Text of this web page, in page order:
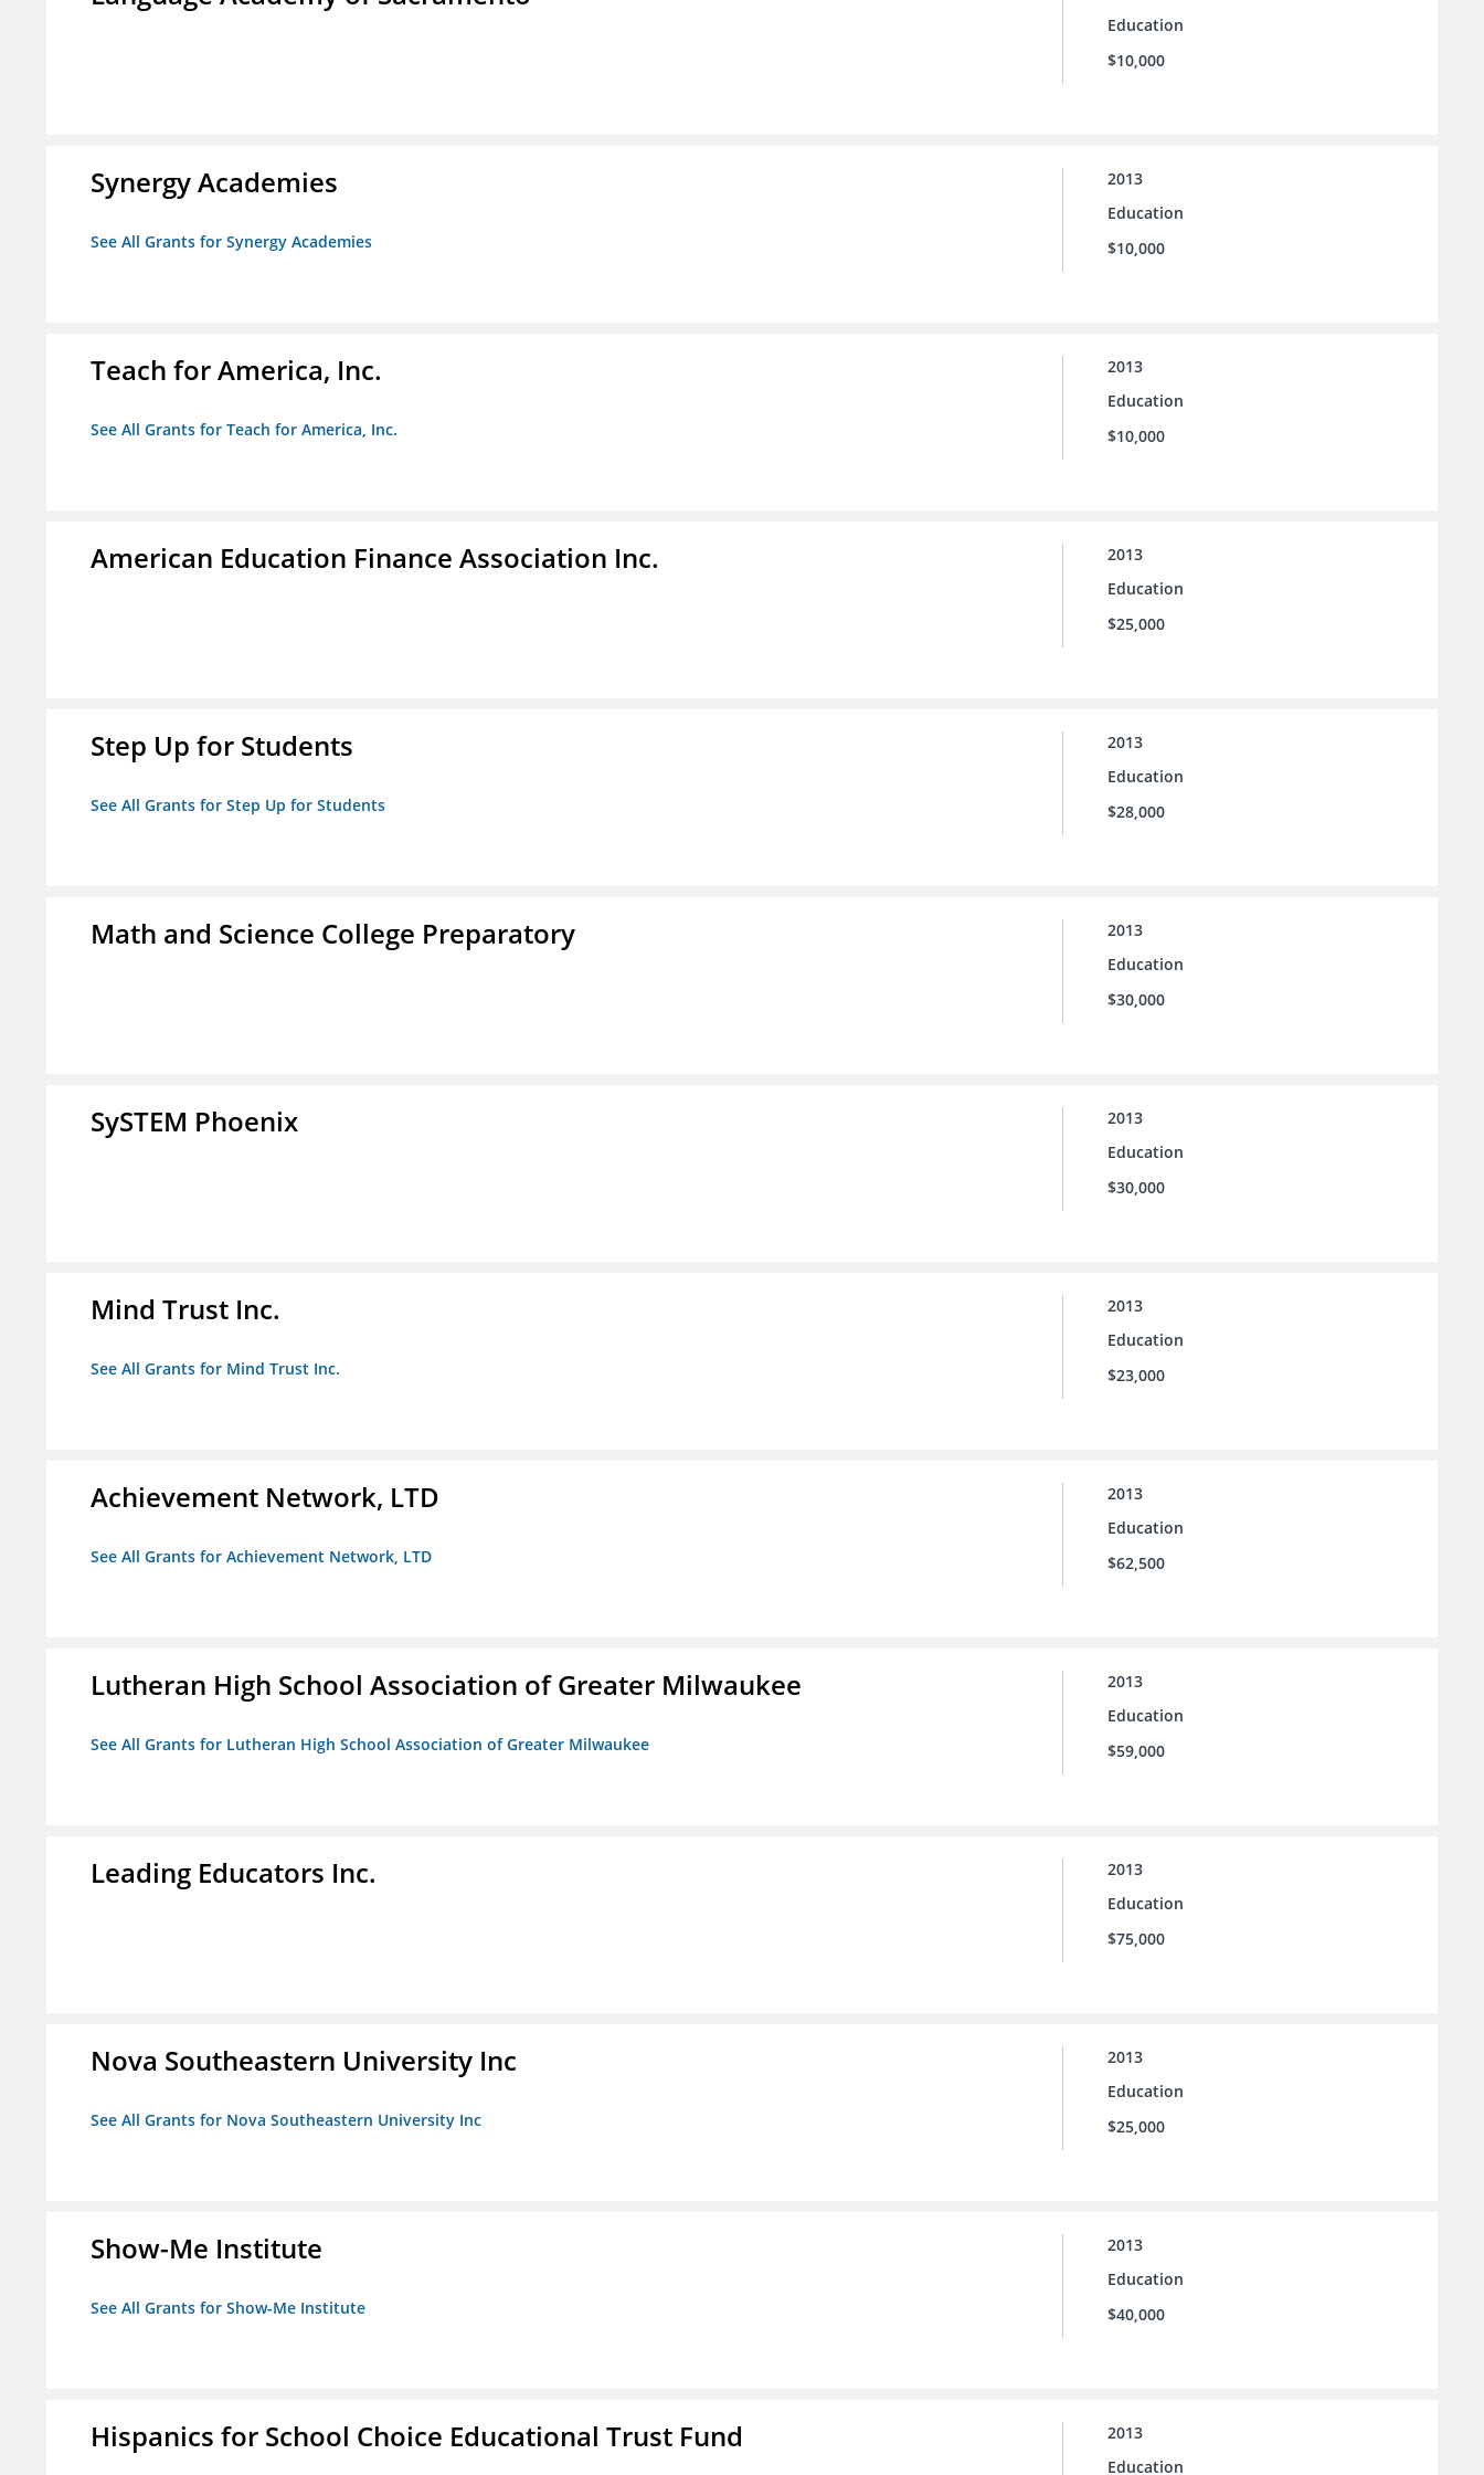
Education
$10,000
Synergy Academies
See All Grants for Synergy Academies
2013
Education
$10,000
Teach for America, Inc.
See All Grants for Teach for America, Inc.
2013
Education
$10,000
American Education Finance Association Inc.
2013
Education
$25,000
Step Up for Students
See All Grants for Step Up for Students
2013
Education
$28,000
Math and Science College Preparatory
2013
Education
$30,000
SySTEM Phoenix
2013
Education
$30,000
Mind Trust Inc.
See All Grants for Mind Trust Inc.
2013
Education
$23,000
Achievement Network, LTD
See All Grants for Achievement Network, LTD
2013
Education
$62,500
Lutheran High School Association of Greater Milwaukee
See All Grants for Lutheran High School Association of Greater Milwaukee
2013
Education
$59,000
Leading Educators Inc.
2013
Education
$75,000
Nova Southeastern University Inc
See All Grants for Nova Southeastern University Inc
2013
Education
$25,000
Show-Me Institute
See All Grants for Show-Me Institute
2013
Education
$40,000
Hispanics for School Choice Educational Trust Fund
2013
Education